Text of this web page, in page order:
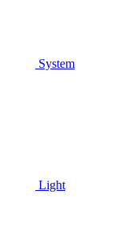
System
Light